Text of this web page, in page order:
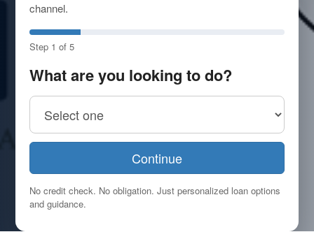
channel.
Step 1 of 5
What are you looking to do?
Continue
No credit check. No obligation. Just personalized loan options
and guidance.